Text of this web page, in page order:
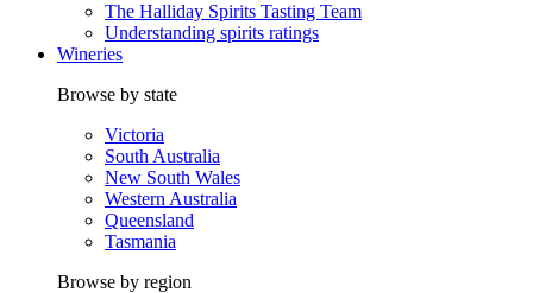
The Halliday Spirits Tasting Team
Understanding spirits ratings
Wineries
Browse by state
Victoria
South Australia
New South Wales
Western Australia
Queensland
Tasmania
Browse by region